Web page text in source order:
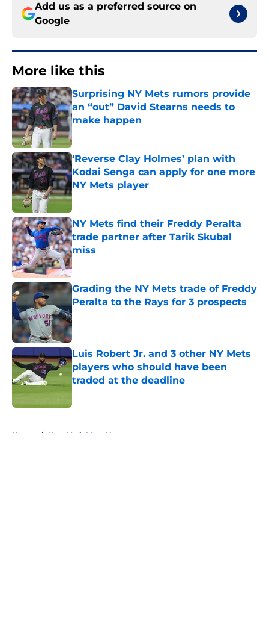
Add us as a preferred source on
Google
More like this
Surprising NY Mets rumors provide
an “out” David Stearns needs to
make happen
‘Reverse Clay Holmes’ plan with
Kodai Senga can apply for one more
NY Mets player
Published by on Invalid Date
NY Mets find their Freddy Peralta
trade partner after Tarik Skubal
miss
Published by on Invalid Date
Grading the NY Mets trade of Freddy
Peralta to the Rays for 3 prospects
Published by on Invalid Date
Luis Robert Jr. and 3 other NY Mets
players who should have been
traded at the deadline
Home / New York Mets News